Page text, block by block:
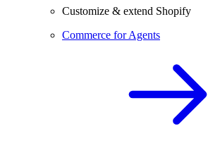
Customize & extend Shopify
Commerce for Agents